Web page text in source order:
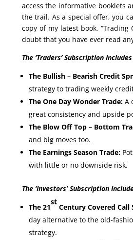
access the informative booklets
the trail. As a special offer, you
copy of my latest book, “Trading
doubt that you have ever read
The ‘Traders’ Subscription
The Bullish – Bearish Credit
strategy to trading weekly
The One Day Wonder Trade:A
great consistency and upside
The Blow Off Top – Bottom
and big moves too.
The Earnings Season Trade:
with little or no downside risk.
The ‘Investors’ Subscription
The 21
st
Century Covered Call
day alternative to the old-
strategy.